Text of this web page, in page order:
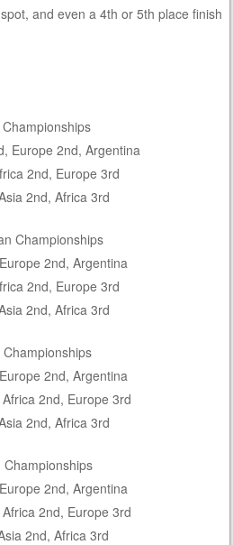
and even a 4th or 5th place finish
Europe 2nd, Argentina
2nd, Europe 3rd
2nd, Africa 3rd
Championships
2nd, Argentina
2nd, Europe 3rd
2nd, Africa 3rd
2nd, Argentina
2nd, Europe 3rd
2nd, Africa 3rd
2nd, Argentina
2nd, Europe 3rd
2nd, Africa 3rd